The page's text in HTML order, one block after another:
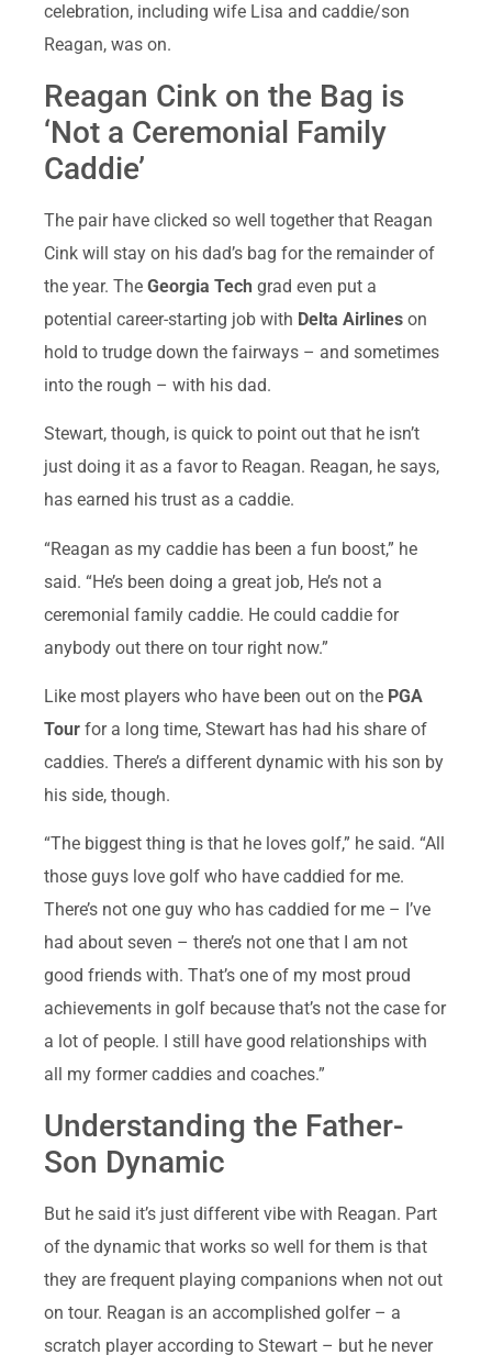
celebration, including wife Lisa and caddie/son
Reagan, was on.
Reagan Cink on the Bag is
‘Not a Ceremonial Family
Caddie’
The pair have clicked so well together that Reagan
Cink will stay on his dad’s bag for the remainder of
the year. The Georgia Tech grad even put a
potential career-starting job with Delta Airlines on
hold to trudge down the fairways – and sometimes
into the rough – with his dad.
Stewart, though, is quick to point out that he isn’t
just doing it as a favor to Reagan. Reagan, he says,
has earned his trust as a caddie.
“Reagan as my caddie has been a fun boost,” he
said. “He’s been doing a great job, He’s not a
ceremonial family caddie. He could caddie for
anybody out there on tour right now.”
Like most players who have been out on the PGA
Tour for a long time, Stewart has had his share of
caddies. There’s a different dynamic with his son by
his side, though.
“The biggest thing is that he loves golf,” he said. “All
those guys love golf who have caddied for me.
There’s not one guy who has caddied for me – I’ve
had about seven – there’s not one that I am not
good friends with. That’s one of my most proud
achievements in golf because that’s not the case for
a lot of people. I still have good relationships with
all my former caddies and coaches.”
Understanding the Father-
Son Dynamic
But he said it’s just different vibe with Reagan. Part
of the dynamic that works so well for them is that
they are frequent playing companions when not out
on tour. Reagan is an accomplished golfer – a
scratch player according to Stewart – but he never